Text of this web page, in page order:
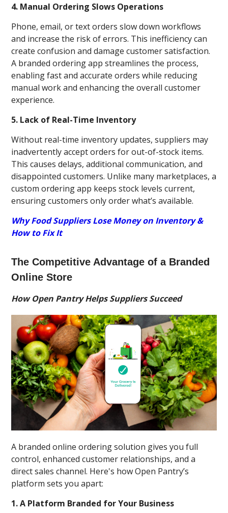
4. Manual Ordering Slows Operations
Phone, email, or text orders slow down workflows
and increase the risk of errors. This inefficiency can
create confusion and damage customer satisfaction.
A branded ordering app streamlines the process,
enabling fast and accurate orders while reducing
manual work and enhancing the overall customer
experience.
5. Lack of Real-Time Inventory
Without real-time inventory updates, suppliers may
inadvertently accept orders for out-of-stock items.
This causes delays, additional communication, and
disappointed customers. Unlike many marketplaces, a
custom ordering app keeps stock levels current,
ensuring customers only order what’s available.
Why Food Suppliers Lose Money on Inventory &
How to Fix It
The Competitive Advantage of a Branded
Online Store
How Open Pantry Helps Suppliers Succeed
A branded online ordering solution gives you full
control, enhanced customer relationships, and a
direct sales channel. Here's how Open Pantry’s
platform sets you apart:
1. A Platform Branded for Your Business